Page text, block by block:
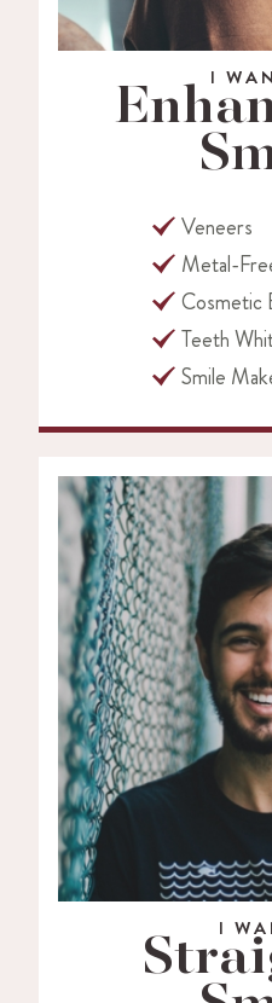
I
Veneers
Metal-
Cosmetic
Teeth
Smile
I